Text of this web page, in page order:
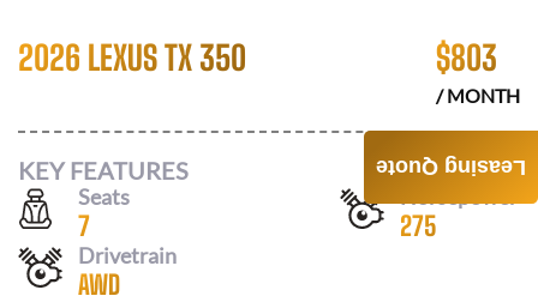
2026 LEXUS TX 350 $803
/ MONTH
KEY FEATURES
Seats
7 275
Drivetrain
AWD
Leasing Quote